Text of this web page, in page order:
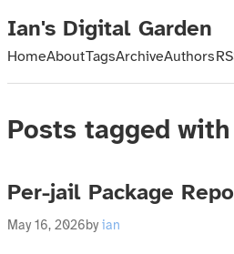
Ian's Digital Garden
HomeAboutTagsArchiveAuthors
Posts tagged
Per-jail Package
May 16, 2026by ian